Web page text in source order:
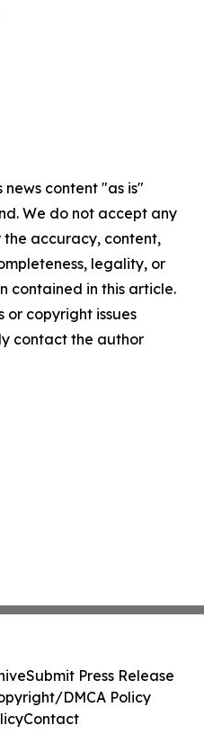
news content "as is"
We do not accept any
accuracy, content,
legality, or
contained in this article.
or copyright issues
contact the author
Submit Press Release
DMCA Policy
Contact